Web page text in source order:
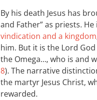
By his death Jesus has
and Father” as priests.
vindication and a kingdom
him. But it is the Lord
the Omega…, who is and
8). The narrative
the martyr Jesus Christ,
rewarded.